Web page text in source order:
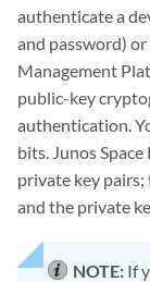
authenticate a
and password)
Management
public-key
authentication.
bits. Junos
private key
and the private
NOTE: If